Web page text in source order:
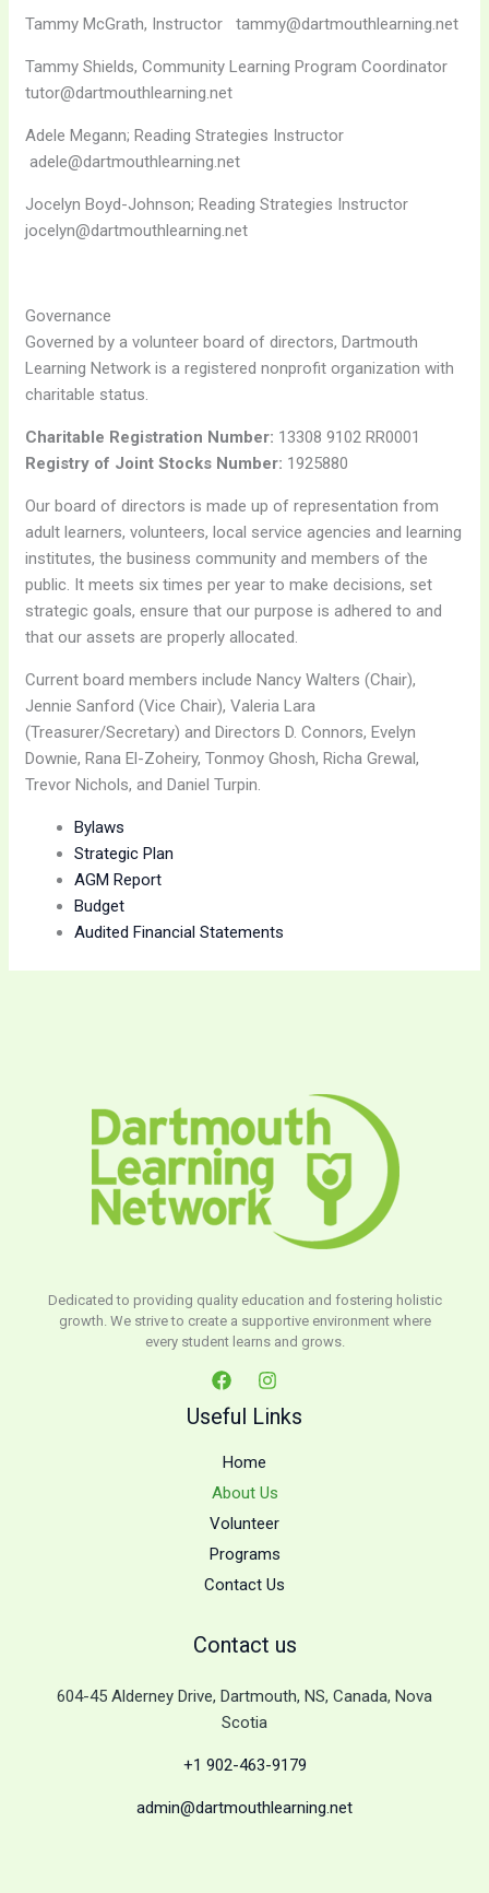
Tammy McGrath, Instructor tammy@dartmouthlearning.net
Tammy Shields, Community Learning Program Coordinator
tutor@dartmouthlearning.net
Adele Megann; Reading Strategies Instructor
adele@dartmouthlearning.net
Jocelyn Boyd-Johnson; Reading Strategies Instructor
jocelyn@dartmouthlearning.net
Governance
Governed by a volunteer board of directors, Dartmouth
Learning Network is a registered nonprofit organization with
charitable status.
Charitable Registration Number: 13308 9102 RR0001
Registry of Joint Stocks Number: 1925880
Our board of directors is made up of representation from
adult learners, volunteers, local service agencies and learning
institutes, the business community and members of the
public. It meets six times per year to make decisions, set
strategic goals, ensure that our purpose is adhered to and
that our assets are properly allocated.
Current board members include Nancy Walters (Chair),
Jennie Sanford (Vice Chair), Valeria Lara
(Treasurer/Secretary) and Directors D. Connors, Evelyn
Downie, Rana El-Zoheiry, Tonmoy Ghosh, Richa Grewal,
Trevor Nichols, and Daniel Turpin.
Bylaws
Strategic Plan
AGM Report
Budget
Audited Financial Statements
Dedicated to providing quality education and fostering holistic
growth. We strive to create a supportive environment where
every student learns and grows.
Useful Links
Home
About Us
Volunteer
Programs
Contact Us
Contact us
604-45 Alderney Drive, Dartmouth, NS, Canada, Nova
Scotia
+1 902-463-9179
admin@dartmouthlearning.net